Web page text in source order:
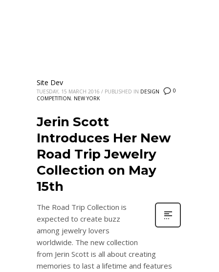
0
Site Dev
TUESDAY, 15 MARCH 2016 / PUBLISHED IN DESIGN
COMPETITION, NEW YORK
Jerin Scott
Introduces Her New
Road Trip Jewelry
Collection on May
15th
The Road Trip Collection is
expected to create buzz
among jewelry lovers
worldwide. The new collection
from Jerin Scott is all about creating
memories to last a lifetime and features